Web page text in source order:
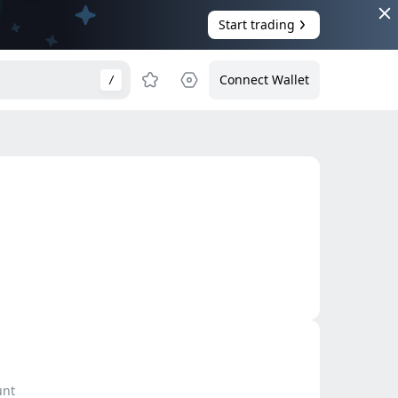
Start trading
/ Connect Wallet